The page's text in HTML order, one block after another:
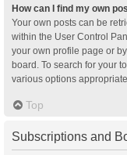
How can I find my own
Your own posts can be
within the User Control
your own profile page or
board. To search for your
various options
Top
Subscriptions and